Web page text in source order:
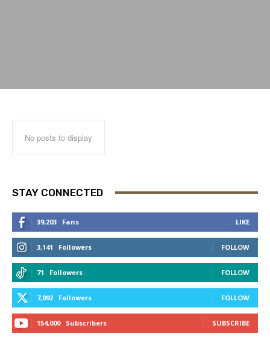
No posts to display
STAY CONNECTED
39,203 Fans LIKE
3,141 Followers FOLLOW
71 Followers FOLLOW
7,092 Followers FOLLOW
154,000 Subscribers SUBSCRIBE